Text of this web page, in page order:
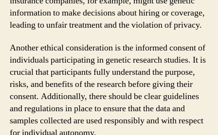
information to make decisions about hiring or coverage,
leading to unfair treatment and the violation of privacy.
Another ethical consideration is the informed consent of
individuals participating in genetic research studies. It is
crucial that participants fully understand the purpose,
risks, and benefits of the research before giving their
consent. Additionally, there should be clear guidelines
and regulations in place to ensure that the data and
samples collected are used responsibly and with respect